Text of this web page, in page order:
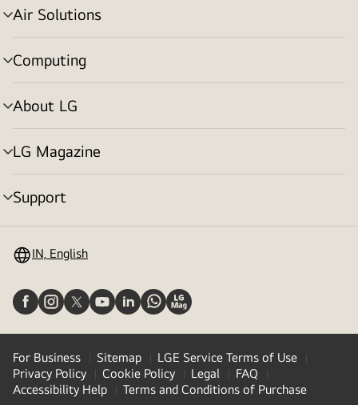
Air Solutions
menu
toggle
Computing
menu
toggle
About LG
menu
toggle
LG Magazine
menu
toggle
Support
menu
IN, English
For Business Sitemap
LGE Service Terms of Use
Privacy Policy
Cookie Policy Legal
FAQ
Accessibility Help
Terms and Conditions of Purchase